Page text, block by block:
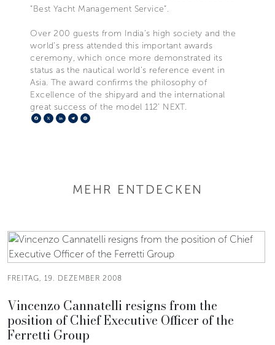
“Best Yacht Management Service”.
Over 200 guests from India’s high society and the
world’s press attended this important awards
ceremony, which once more demonstrated its
status as the nautical world’s reference event in
Asia. The award confirms the philosophy of
Excellence of the shipyard and the international
great success of the model 112’ NEXT.
Facebook
X LinkedIn
Telegram
MEHR ENTDECKEN
FREITAG, 19. DEZEMBER 2008
Vincenzo Cannatelli resigns from the
position of Chief Executive Officer of the
Ferretti Group